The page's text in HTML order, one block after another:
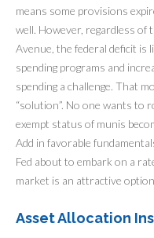
means some provisions
well. However, regardless of
Avenue, the federal deficit is
spending programs and
spending a challenge. That
“solution”. No one wants to
exempt status of munis
Add in favorable
Fed about to embark on a
market is an attractive
Asset Allocation